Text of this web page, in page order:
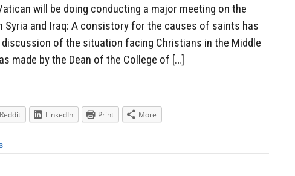
will be doing conducting a major meeting on the
and Iraq: A consistory for the causes of saints has
discussion of the situation facing Christians in the Middle
made by the Dean of the College of […]
Reddit LinkedIn Print More